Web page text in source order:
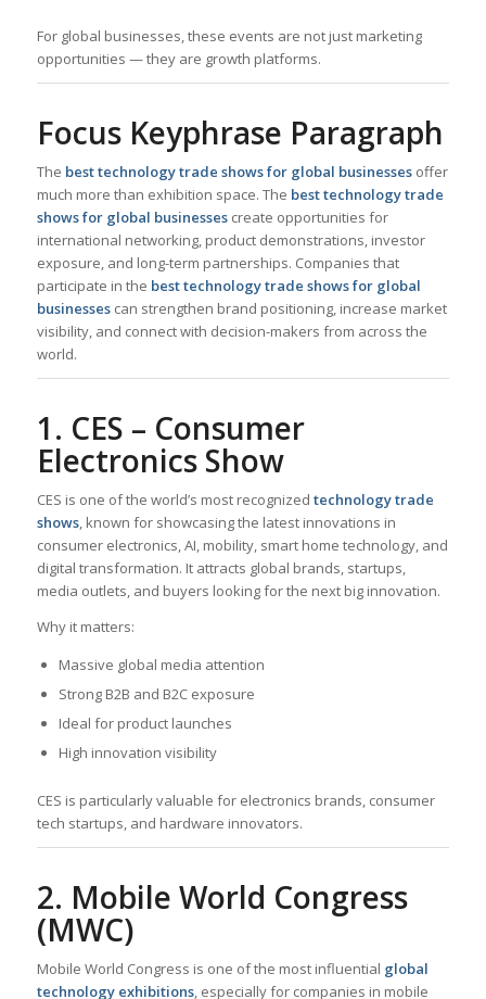
For global businesses, these events are not just marketing
opportunities — they are growth platforms.
Focus Keyphrase Paragraph
The best technology trade shows for global businessesoffer
much more than exhibition space. The best technology trade
shows for global businessescreate opportunities for
international networking, product demonstrations, investor
exposure, and long-term partnerships. Companies that
participate in the best technology trade shows for global
businessescan strengthen brand positioning, increase market
visibility, and connect with decision-makers from across the
world.
1. CES – Consumer
Electronics Show
CES is one of the world’s most recognized technology trade
shows, known for showcasing the latest innovations in
consumer electronics, AI, mobility, smart home technology, and
digital transformation. It attracts global brands, startups,
media outlets, and buyers looking for the next big innovation.
Why it matters:
Massive global media attention
Strong B2B and B2C exposure
Ideal for product launches
High innovation visibility
CES is particularly valuable for electronics brands, consumer
tech startups, and hardware innovators.
2. Mobile World Congress
(MWC)
Mobile World Congress is one of the most influential global
technology exhibitions, especially for companies in mobile